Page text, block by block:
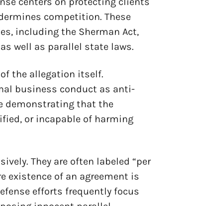
competition. These
including the Sherman Act,
well as parallel state laws.
the allegation itself.
business conduct as anti-
demonstrating that the
or incapable of harming
They are often labeled “per
existence of an agreement is
efforts frequently focus